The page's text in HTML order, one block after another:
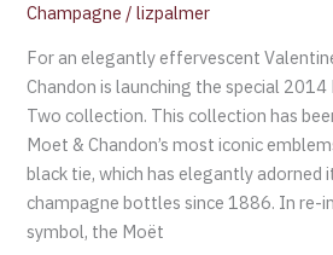
Champagne /lizpalmer
For an elegantly effervescent
Chandon is launching the special
Two collection. This collection has
Moet & Chandon’s most iconic
black tie, which has elegantly adorned
champagne bottles since 1886. In re-
symbol, the Moët